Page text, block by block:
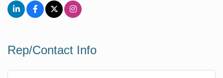
Rep/Contact Info